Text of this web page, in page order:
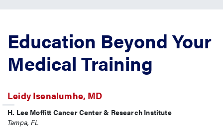
Education Beyond Your
Medical Training
Leidy Isenalumhe, MD
H. Lee Moffitt Cancer Center & Research Institute
Tampa, FL